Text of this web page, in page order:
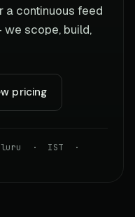
a continuous feed
scope, build,
pricing
· IST ·